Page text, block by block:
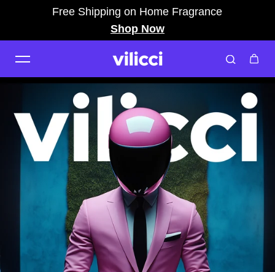
Skip to contentFree Shipping on Home Fragrance
Shop Now